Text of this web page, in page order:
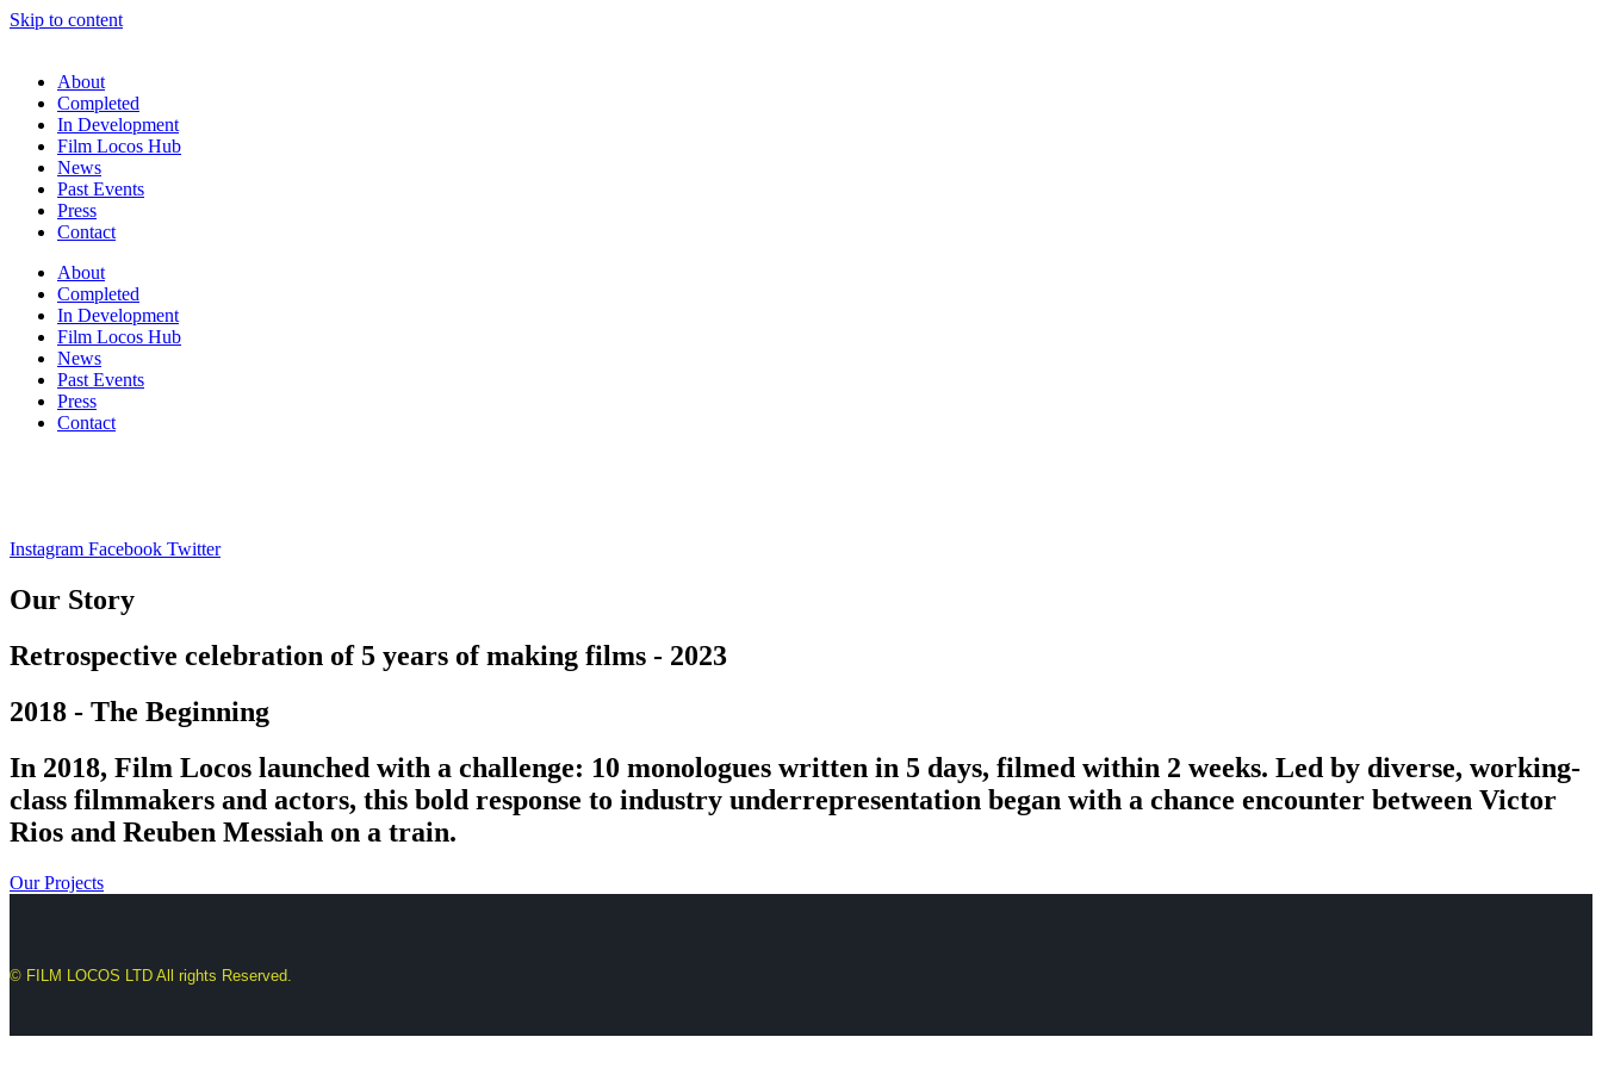
Skip to content
About
Completed
In Development
Film Locos Hub
News
Past Events
Press
Contact
About
Completed
In Development
Film Locos Hub
News
Past Events
Press
Contact
Instagram Facebook Twitter
Our Story
Retrospective celebration of 5 years of making films - 2023
2018 - The Beginning
In 2018, Film Locos launched with a challenge: 10 monologues written in 5 days, filmed within 2 weeks. Led by diverse, working-
class filmmakers and actors, this bold response to industry underrepresentation began with a chance encounter between Victor
Rios and Reuben Messiah on a train.
Our Projects
© FILM LOCOS LTD All rights Reserved.